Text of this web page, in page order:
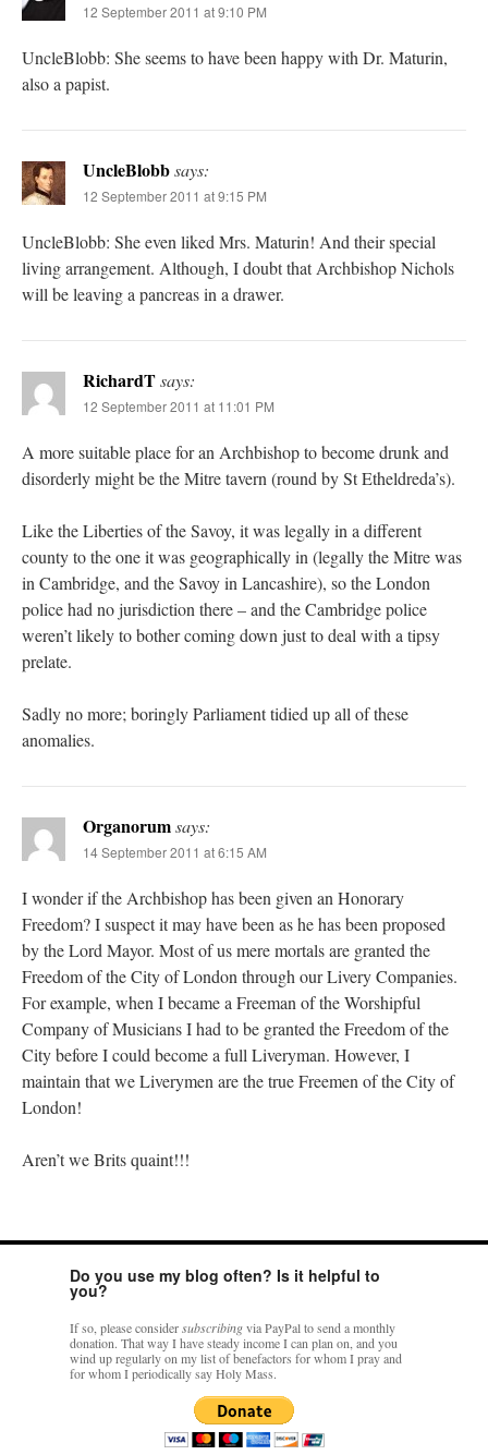
12 September 2011 at 9:10 PM
UncleBlobb: She seems to have been happy with Dr. Maturin,
also a papist.
UncleBlobbsays:
12 September 2011 at 9:15 PM
UncleBlobb: She even liked Mrs. Maturin! And their special
living arrangement. Although, I doubt that Archbishop Nichols
will be leaving a pancreas in a drawer.
RichardTsays:
12 September 2011 at 11:01 PM
A more suitable place for an Archbishop to become drunk and
disorderly might be the Mitre tavern (round by St Etheldreda’s).
Like the Liberties of the Savoy, it was legally in a different
county to the one it was geographically in (legally the Mitre was
in Cambridge, and the Savoy in Lancashire), so the London
police had no jurisdiction there – and the Cambridge police
weren’t likely to bother coming down just to deal with a tipsy
prelate.
Sadly no more; boringly Parliament tidied up all of these
anomalies.
Organorumsays:
14 September 2011 at 6:15 AM
I wonder if the Archbishop has been given an Honorary
Freedom? I suspect it may have been as he has been proposed
by the Lord Mayor. Most of us mere mortals are granted the
Freedom of the City of London through our Livery Companies.
For example, when I became a Freeman of the Worshipful
Company of Musicians I had to be granted the Freedom of the
City before I could become a full Liveryman. However, I
maintain that we Liverymen are the true Freemen of the City of
London!
Aren’t we Brits quaint!!!
Do you use my blog often? Is it helpful to
you?
If so, please considersubscribingvia PayPal to send a monthly
donation. That way I have steady income I can plan on, and you
wind up regularly on my list of benefactors for whom I pray and
for whom I periodically say Holy Mass.